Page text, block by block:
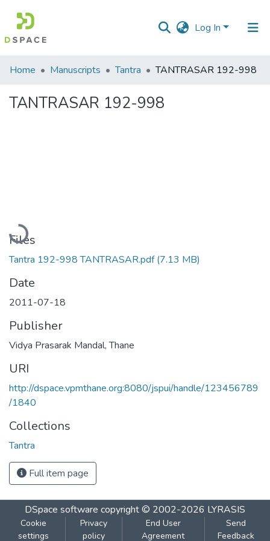
Log In
Communities
Collections
Home Manuscripts Tantra TANTRASAR 192-998
TANTRASAR 192-998
Loading...
Files
Tantra 192-998 TANTRASAR.pdf(7.13 MB)
Date
2011-07-18
Publisher
Vidya Prasarak Mandal, Thane
URI
http://dspace.vpmthane.org:8080/jspui/handle/123456789
/1840
Collections
Tantra
Full item page
DSpace software copyright © 2002-2026 LYRASIS
Cookie
settings
Privacy
policy
End User
Agreement
Send
Feedback